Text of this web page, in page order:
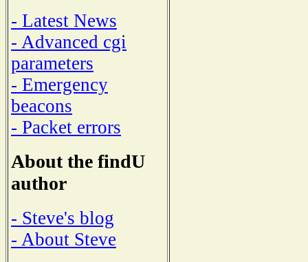
- Latest News
- Advanced cgi
parameters
- Emergency
beacons
- Packet errors
About the findU
author
- Steve's blog
- About Steve